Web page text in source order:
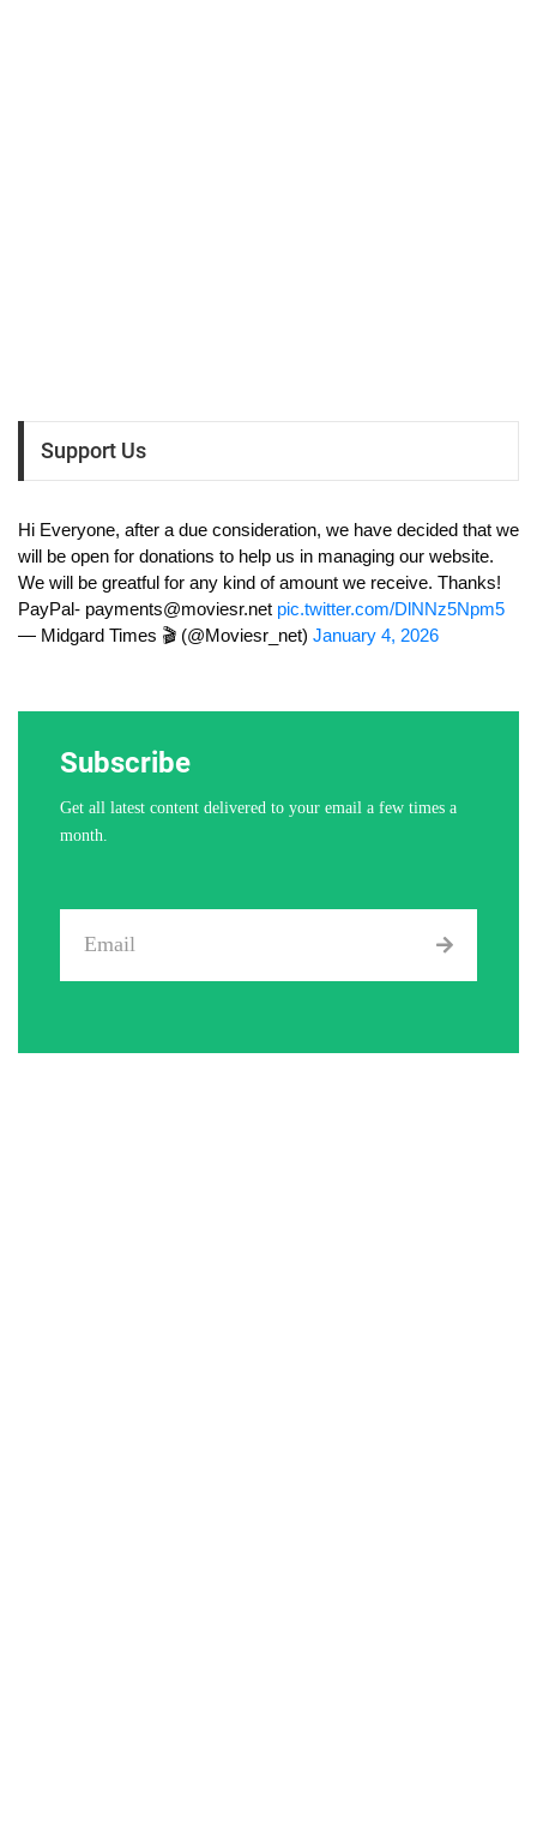
Support Us
Hi Everyone, after a due consideration, we have decided that we
will be open for donations to help us in managing our website.
We will be greatful for any kind of amount we receive. Thanks!
PayPal- payments@moviesr.net pic.twitter.com/DlNNz5Npm5
— Midgard Times 🎬 (@Moviesr_net) January 4, 2026
Subscribe
Get all latest content delivered to your email a few times a
month.